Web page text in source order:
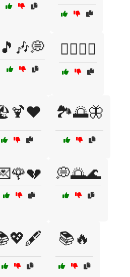
🎵🎶💭 🏄‍♀️🌊🔥
🏞️🌅🦋
💭🌅🌊
📚🔥